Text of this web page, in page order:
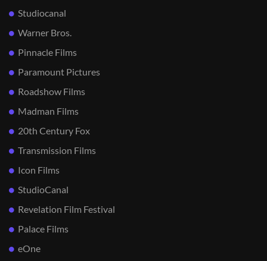
Studiocanal
Warner Bros.
Pinnacle Films
Paramount Pictures
Roadshow Films
Madman Films
20th Century Fox
Transmission Films
Icon Films
StudioCanal
Revelation Film Festival
Palace Films
eOne